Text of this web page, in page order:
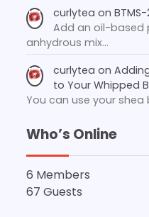
curlytea on
Add an oil-based
anhydrous mix…
curlytea on
to Your Whipped
You can use your
Who’s Online
6 Members
67 Guests